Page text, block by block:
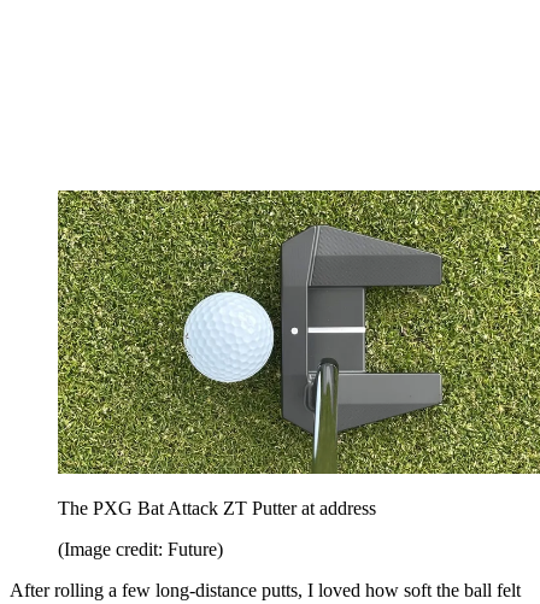
The PXG Bat Attack ZT Putter at address
(Image credit: Future)
After rolling a few long-distance putts, I loved how soft the ball felt